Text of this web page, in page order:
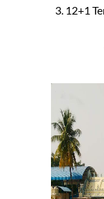
12+1